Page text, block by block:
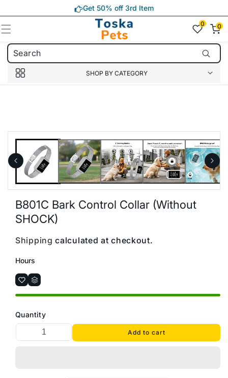
Get 50% off 3rd Item
0 0
0
SHOP BY CATEGORY
B801C Bark Control Collar (without
SHOCK)
Shipping calculated at checkout.
Hours
Quantity
Add to cart